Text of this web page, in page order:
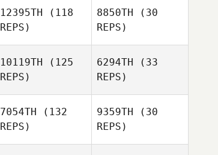
Trimble
Dustin
Trimble
Blair Lyon
12395TH (118
REPS)
Reading
8850TH (30
REPS)
10119TH (125
REPS)
6294TH (33
REPS)
7054TH (132
REPS)
9359TH (30
REPS)